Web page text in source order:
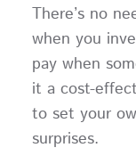
There’s no
when you
pay when
it a cost-
to set your
surprises.